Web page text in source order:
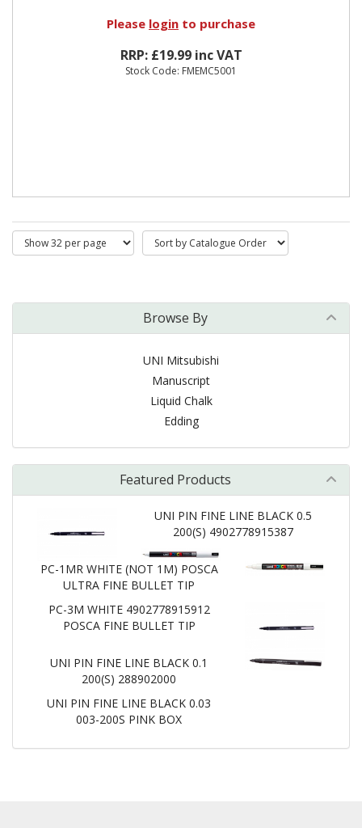
Please login to purchase
RRP: £19.99 inc VAT
Stock Code: FMEMC5001
Browse By
UNI Mitsubishi
Manuscript
Liquid Chalk
Edding
Featured Products
UNI PIN FINE LINE BLACK 0.5
200(S) 4902778915387
PC-1MR WHITE (NOT 1M) POSCA
ULTRA FINE BULLET TIP
PC-3M WHITE 4902778915912
POSCA FINE BULLET TIP
UNI PIN FINE LINE BLACK 0.1
200(S) 288902000
UNI PIN FINE LINE BLACK 0.03
003-200S PINK BOX